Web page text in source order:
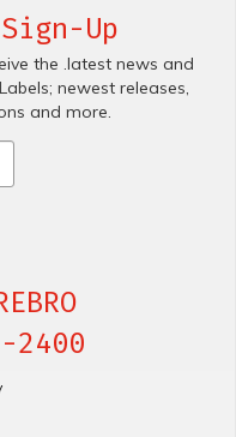
Up
the .latest news and
newest releases,
and more.
2400